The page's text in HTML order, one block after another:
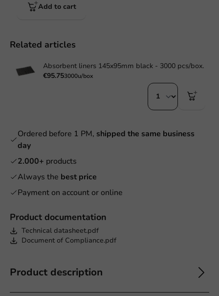
Product documentation
Technical datasheet.pdf
Document of Compliance.pdf
Product description
Add to cart
Related articles
Absorbent liners 145x95mm black - 3000 pcs/box.
€95.753000u/box
Ordered before 1 PM, shipped the same business
day
2.000+ products
Always the best price
Payment on account or online